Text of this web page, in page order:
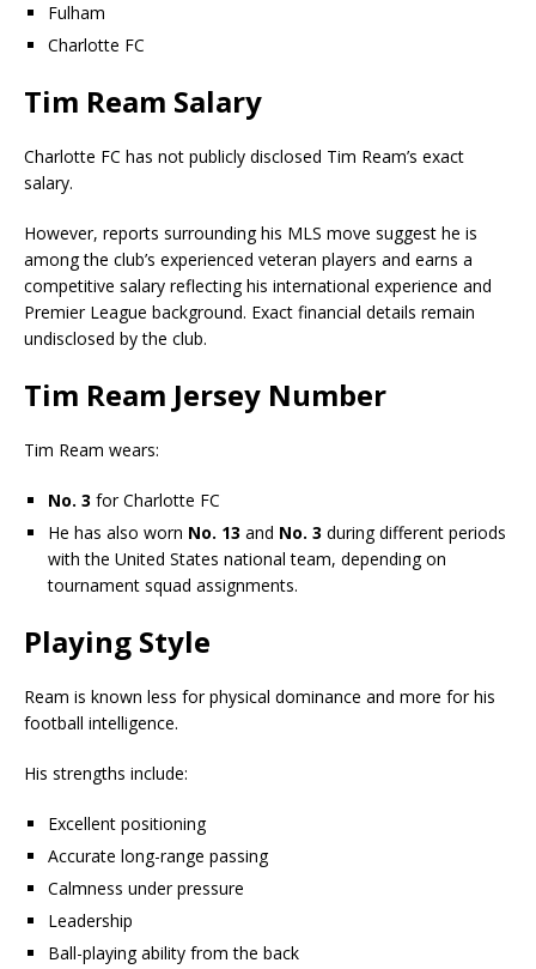
Fulham
Charlotte FC
Tim Ream Salary
Charlotte FC has not publicly disclosed Tim Ream’s exact
salary.
However, reports surrounding his MLS move suggest he is
among the club’s experienced veteran players and earns a
competitive salary reflecting his international experience and
Premier League background. Exact financial details remain
undisclosed by the club.
Tim Ream Jersey Number
Tim Ream wears:
No. 3 for Charlotte FC
He has also worn No. 13 and No. 3 during different periods
with the United States national team, depending on
tournament squad assignments.
Playing Style
Ream is known less for physical dominance and more for his
football intelligence.
His strengths include:
Excellent positioning
Accurate long-range passing
Calmness under pressure
Leadership
Ball-playing ability from the back